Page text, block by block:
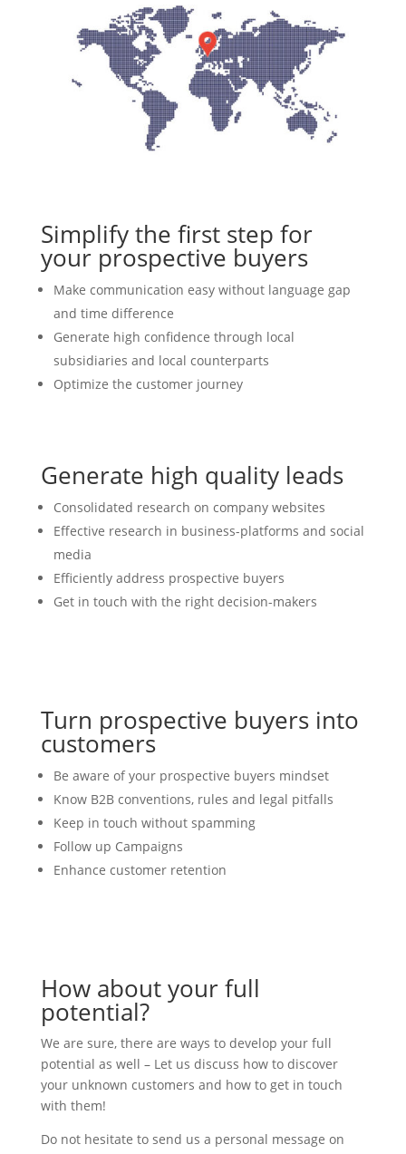
Simplify the first step for
your prospective buyers
Make communication easy without language gap
and time difference
Generate high confidence through local
subsidiaries and local counterparts
Optimize the customer journey
Generate high quality leads
Consolidated research on company websites
Effective research in business-platforms and social
media
Efficiently address prospective buyers
Get in touch with the right decision-makers
Turn prospective buyers into
customers
Be aware of your prospective buyers mindset
Know B2B conventions, rules and legal pitfalls
Keep in touch without spamming
Follow up Campaigns
Enhance customer retention
How about your full
potential?
We are sure, there are ways to develop your full
potential as well – Let us discuss how to discover
your unknown customers and how to get in touch
with them!
Do not hesitate to send us a personal message on